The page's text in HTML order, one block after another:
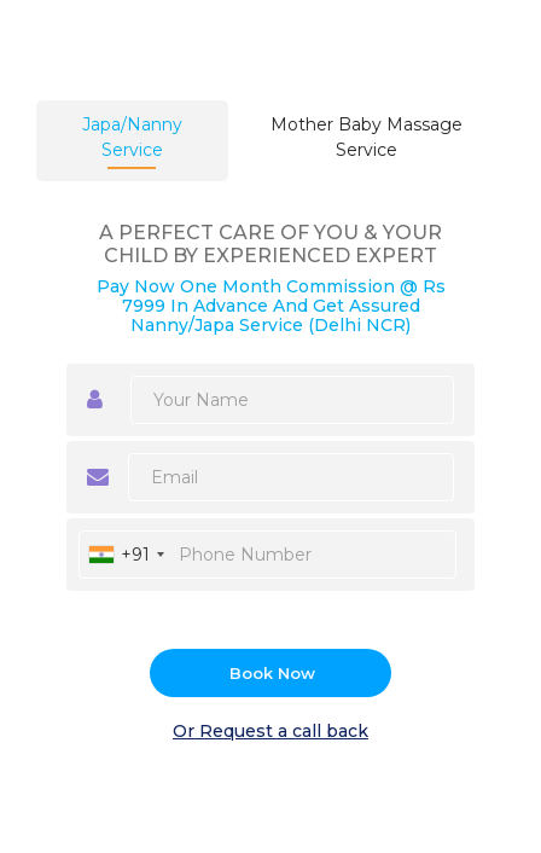
Japa/Nanny
Service
Mother Baby Massage
Service
A PERFECT CARE OF YOU & YOUR
CHILD BY EXPERIENCED EXPERT
Pay Now One Month Commission @ Rs
7999 In Advance And Get Assured
Nanny/Japa Service (Delhi NCR)
+91
Book Now
Or Request a call back